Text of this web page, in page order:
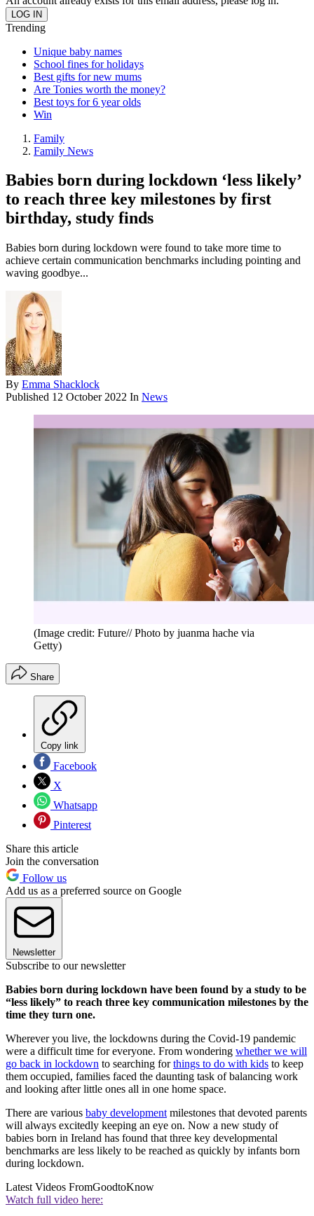
Trending
Unique baby names
School fines for holidays
Best gifts for new mums
Are Tonies worth the money?
Best toys for 6 year olds
Win
Family
Family News
Babies born during lockdown ‘less likely’
to reach three key milestones by first
birthday, study finds
Babies born during lockdown were found to take more time to
achieve certain communication benchmarks including pointing and
waving goodbye...
By Emma Shacklock
Published 12 October 2022 In News
(Image credit: Future// Photo by juanma hache via
Getty)
Share
Copy link
Facebook
X
Whatsapp
Pinterest
Share this article
Join the conversation
Follow us
Add us as a preferred source on Google
Newsletter
Subscribe to our newsletter
Babies born during lockdown have been found by a study to be
“less likely” to reach three key communication milestones by the
time they turn one.
Wherever you live, the lockdowns during the Covid-19 pandemic
were a difficult time for everyone. From wondering whether we will
go back in lockdown to searching forthings to do with kids to keep
them occupied, families faced the daunting task of balancing work
and looking after little ones all in one home space.
There are various baby development milestones that devoted parents
will always excitedly keeping an eye on. Now a new study of
babies born in Ireland has found that three key developmental
benchmarks are less likely to be reached as quickly by infants born
during lockdown.
Latest Videos FromGoodtoKnow
Watch full video here: